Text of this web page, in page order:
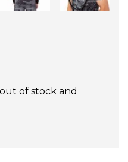
of stock and